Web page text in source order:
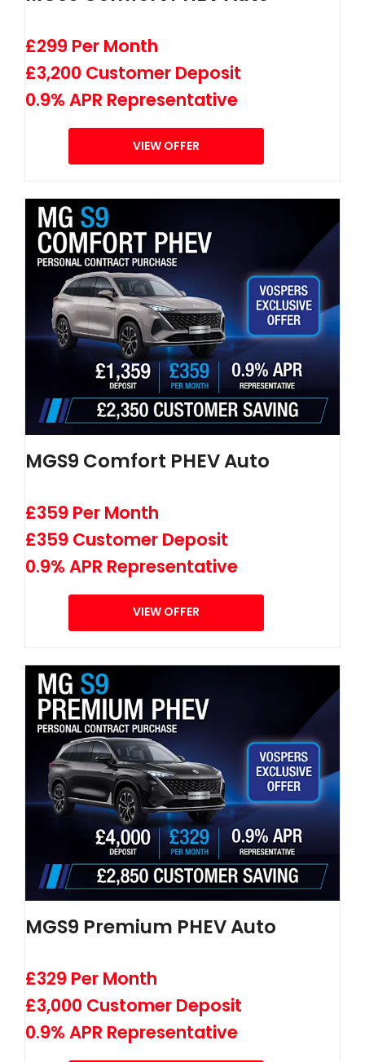
£299 Per Month
£3,200 Customer Deposit
0.9% APR Representative
VIEW OFFER
MGS9 Comfort PHEV Auto
£359 Per Month
£359 Customer Deposit
0.9% APR Representative
VIEW OFFER
MGS9 Premium PHEV Auto
£329 Per Month
£3,000 Customer Deposit
0.9% APR Representative